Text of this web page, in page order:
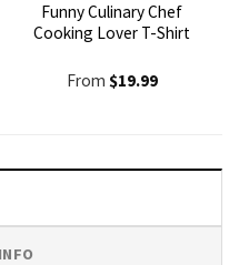
Funny Culinary Chef
Cooking Lover T-Shirt
From $19.99